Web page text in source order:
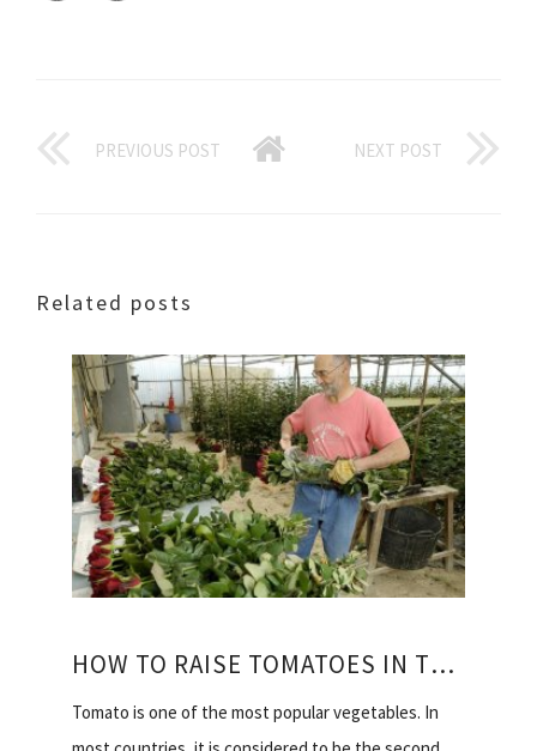
PREVIOUS POST NEXT POST
Related posts
HOW TO RAISE TOMATOES IN THE HEAT OF THE VIDEO
Tomato is one of the most popular vegetables. In